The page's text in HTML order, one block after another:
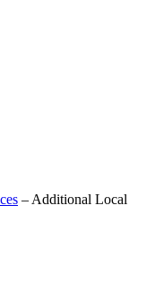
– Additional Local